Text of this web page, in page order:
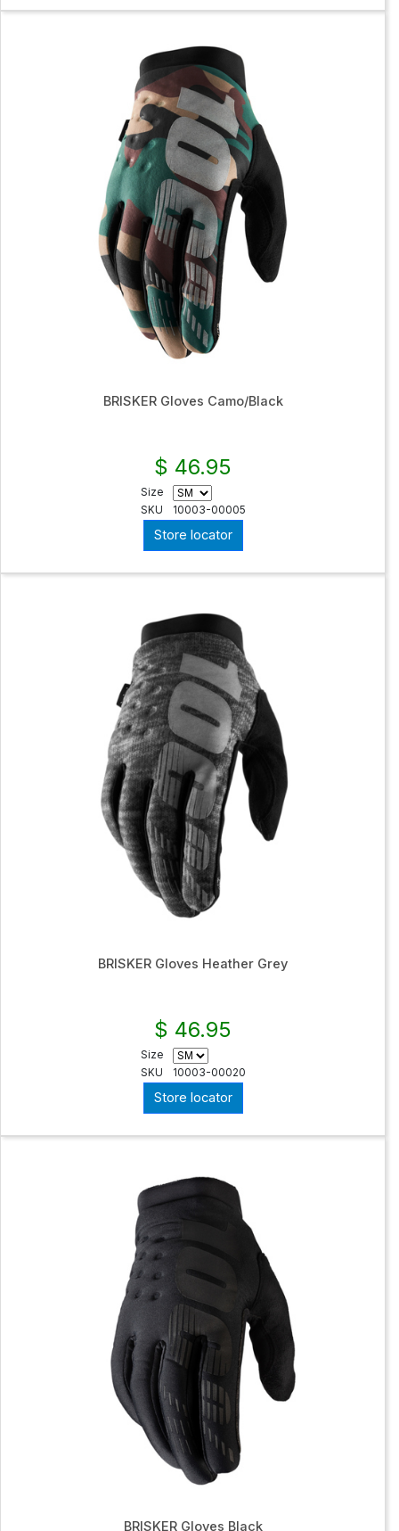
BRISKER Gloves Camo/Black
$ 46.95
Size
SKU
10003-00005
Store locator
BRISKER Gloves Heather Grey
$ 46.95
Size
SKU
10003-00020
Store locator
BRISKER Gloves Black